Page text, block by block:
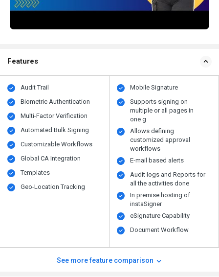
Features
Audit Trail
Biometric Authentication
Multi-Factor Verification
Automated Bulk Signing
Customizable Workflows
Global CA Integration
Templates
Geo-Location Tracking
Mobile Signature
Supports signing on
multiple or all pages in
one g
Allows defining
customized approval
workflows
E-mail based alerts
Audit logs and Reports for
all the activities done
In premise hosting of
instaSigner
eSignature Capability
Document Workflow
See more feature comparison